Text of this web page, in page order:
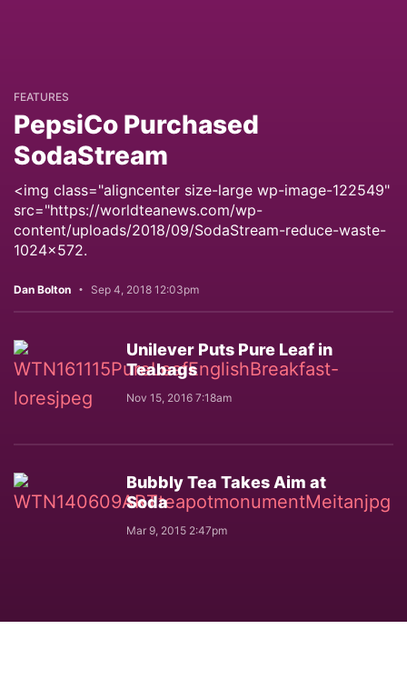
FEATURES
PepsiCo Purchased
SodaStream
<img class="aligncenter size-large wp-image-122549"
src="https://worldteanews.com/wp-
content/uploads/2018/09/SodaStream-reduce-waste-
1024x572.
Dan Bolton Sep 4, 2018 12:03pm
Unilever Puts Pure Leaf in
Teabags
Nov 15, 2016 7:18am
Bubbly Tea Takes Aim at
Soda
Mar 9, 2015 2:47pm